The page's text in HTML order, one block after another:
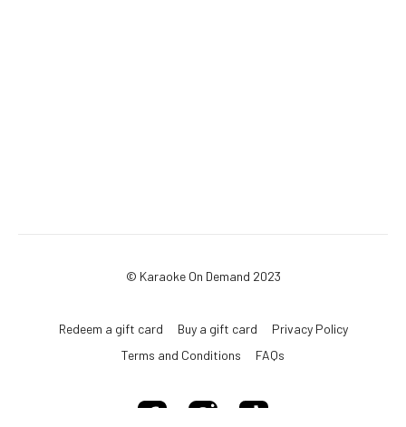
© Karaoke On Demand 2023
Redeem a gift card Buy a gift card
Privacy Policy
Terms and Conditions
FAQs